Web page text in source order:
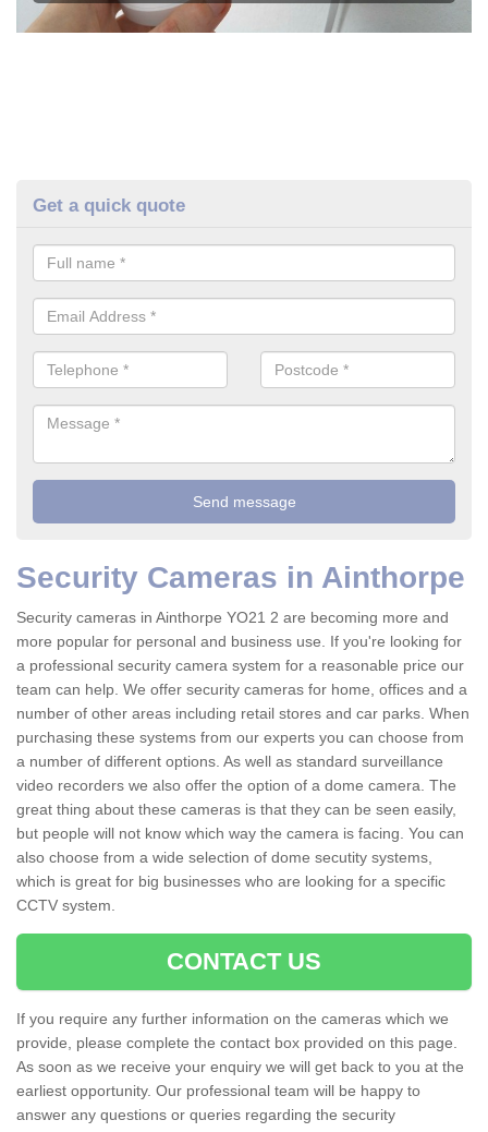
Get a quick quote
Security Cameras in Ainthorpe
Security cameras in Ainthorpe YO21 2 are becoming more and
more popular for personal and business use. If you're looking for
a professional security camera system for a reasonable price our
team can help. We offer security cameras for home, offices and a
number of other areas including retail stores and car parks. When
purchasing these systems from our experts you can choose from
a number of different options. As well as standard surveillance
video recorders we also offer the option of a dome camera. The
great thing about these cameras is that they can be seen easily,
but people will not know which way the camera is facing. You can
also choose from a wide selection of dome secutity systems,
which is great for big businesses who are looking for a specific
CCTV system.
CONTACT US
If you require any further information on the cameras which we
provide, please complete the contact box provided on this page.
As soon as we receive your enquiry we will get back to you at the
earliest opportunity. Our professional team will be happy to
answer any questions or queries regarding the security